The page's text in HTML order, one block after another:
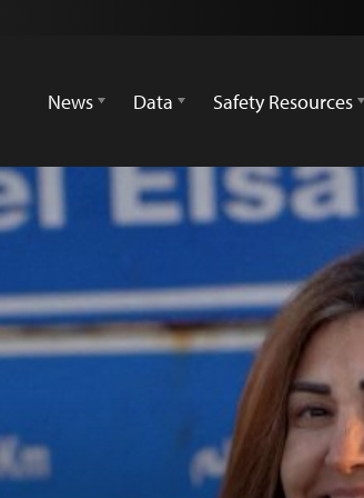
News
Data Safety Resources